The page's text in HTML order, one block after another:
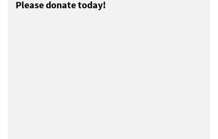
Please donate today!